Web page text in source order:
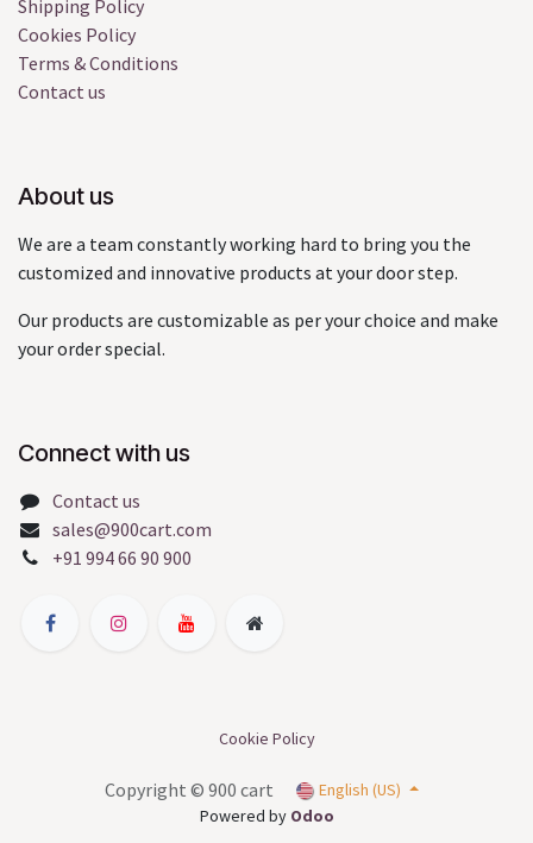
Shipping Policy
Cookies Policy
Terms & Conditions
Contact us
About us
We are a team constantly working hard to bring you the
customized and innovative products at your door step.
Our products are customizable as per your choice and make
your order special.
Connect with us
Contact us
sales@900cart.com
+91 994 66 90 900
Cookie Policy
Copyright © 900 cart
English (US)
Powered by Odoo